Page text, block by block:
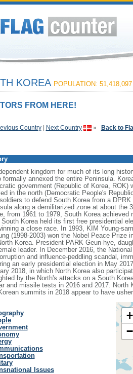
KOREA POPULATION: 51,418,097
FROM HERE!
Country| Next Country » Back to
kingdom for much of its long
formally annexed the entire Peninsula.
government (Republic of Korea,
in the north (Democratic People's
to defend South Korea from a
along a demilitarized zone at about the
from 1961 to 1979, South Korea
South Korea held its first free presidential
a close race. In 1993, KIM Young-
(1998-2003) won the Nobel Peace
Korea. President PARK Geun-hye,
leader. In December 2016, the
and influence-peddling scandal,
an early presidential election in May
2018, in which North Korea also
by the North's attacks on a South
and missile tests in 2016 and 2017. North
summits in 2018 appear to have
Issues
+
−